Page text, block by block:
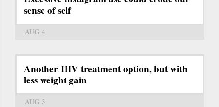
sense of self
AUG 4
Another HIV treatment option, but with
less weight gain
AUG 3